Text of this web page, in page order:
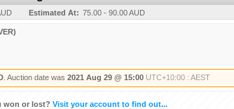
Estimated At: 75.00 - 90.00 AUD
. Auction date was 2021 Aug 29 @ 15:00 UTC+10:00 : AEST
won or lost? Visit your account to find out...